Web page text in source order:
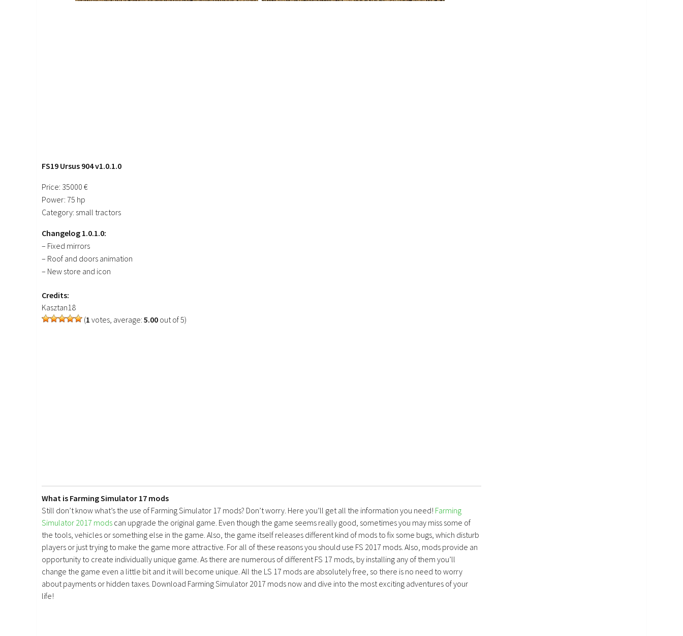
FS19 Ursus 904 v1.0.1.0
Price: 35000 €
Power: 75 hp
Category: small tractors
Changelog 1.0.1.0:
– Fixed mirrors
– Roof and doors animation
– New store and icon
Credits:
Kasztan18
(1 votes, average: 5.00 out of 5)
What is Farming Simulator 17 mods
Still don’t know what’s the use of Farming Simulator 17 mods? Don’t worry. Here you’ll get all the information you need! Farming
Simulator 2017 mods can upgrade the original game. Even though the game seems really good, sometimes you may miss some of
the tools, vehicles or something else in the game. Also, the game itself releases different kind of mods to fix some bugs, which disturb
players or just trying to make the game more attractive. For all of these reasons you should use FS 2017 mods. Also, mods provide an
opportunity to create individually unique game. As there are numerous of different FS 17 mods, by installing any of them you’ll
change the game even a little bit and it will become unique. All the LS 17 mods are absolutely free, so there is no need to worry
about payments or hidden taxes. Download Farming Simulator 2017 mods now and dive into the most exciting adventures of your
life!